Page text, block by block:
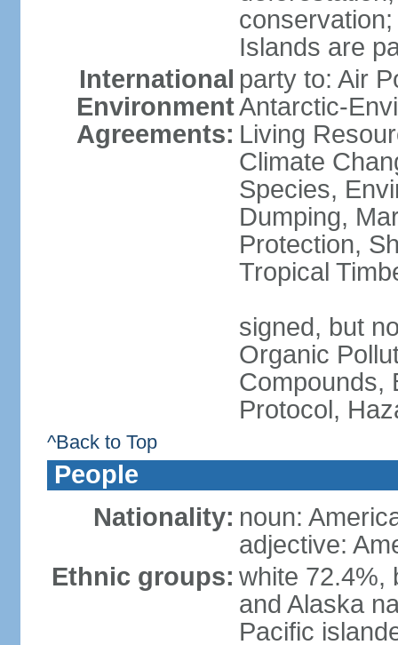
Islands are
International
Environment
Agreements:
party to: Air
Antarctic-
Living
Climate
Species,
Dumping,
Protection,
Tropical
signed, but
Organic
Compounds,
Protocol,
^Back to Top
People
Nationality: noun:
adjective:
Ethnic groups: white 72.4%,
and Alaska
Pacific